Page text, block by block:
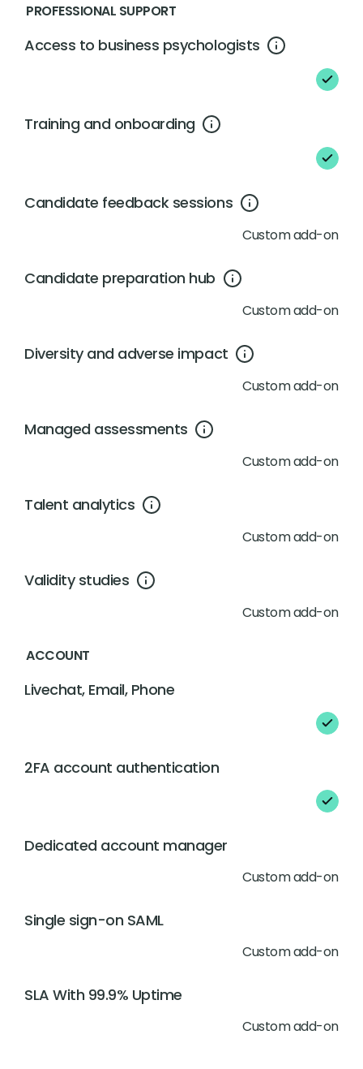
PROFESSIONAL SUPPORT
Access to business psychologists
Training and onboarding
Candidate feedback sessions
Custom add-on
Candidate preparation hub
Custom add-on
Diversity and adverse impact
Custom add-on
Managed assessments
Custom add-on
Talent analytics
Custom add-on
Validity studies
Custom add-on
ACCOUNT
Livechat, Email, Phone
2FA account authentication
Dedicated account manager
Custom add-on
Single sign-on SAML
Custom add-on
SLA With 99.9% Uptime
Custom add-on